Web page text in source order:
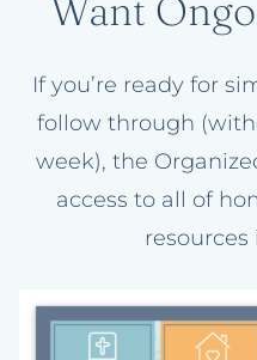
Want
If you’re ready for
follow through
week), the
access to all of
resources